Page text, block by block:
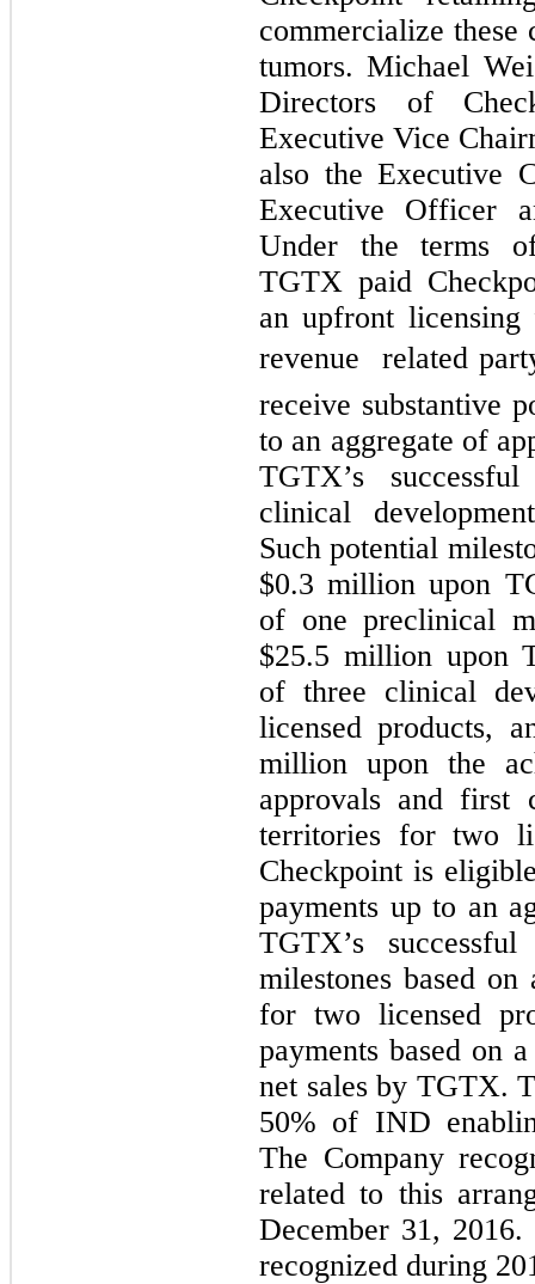
commercialize
tumors. Michael
Directors of
Executive Vice
also the Executive
Executive Officer
Under the terms
TGTX paid
an upfront licensing
revenue  related
receive substantive
to an aggregate of
TGTX’s
clinical
Such potential
$0.3 million upon
of one preclinical
$25.5 million upon
of three clinical
licensed products,
million upon the
approvals and first
territories for two
Checkpoint is
payments up to an
TGTX’s
milestones based
for two licensed
payments based on
net sales by TGTX.
50% of IND
The Company
related to this
December 31,
recognized during